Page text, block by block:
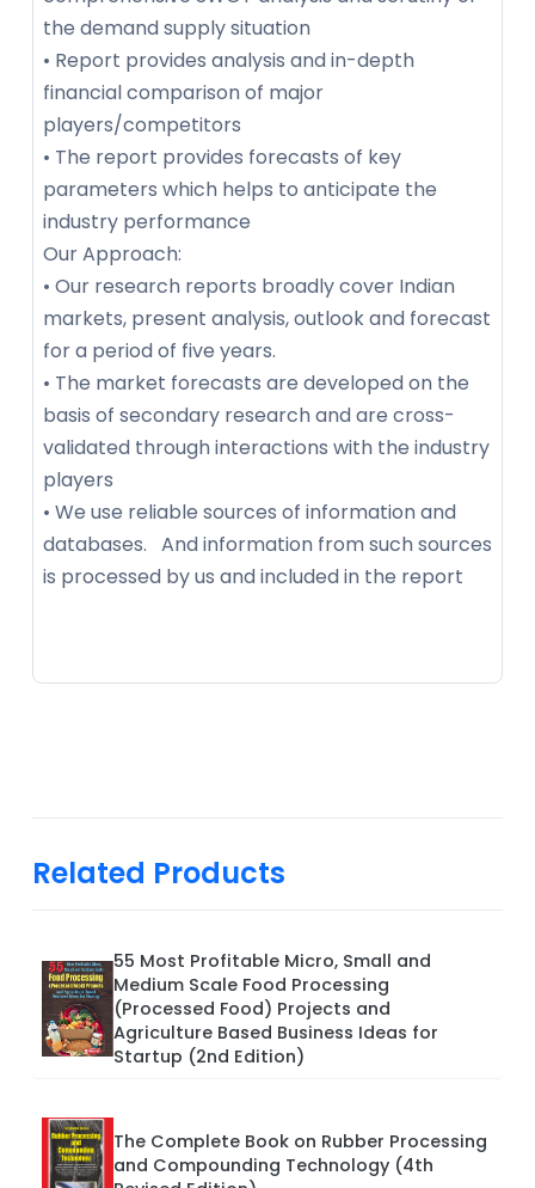
the demand supply situation
• Report provides analysis and in-depth
financial comparison of major
players/competitors
• The report provides forecasts of key
parameters which helps to anticipate the
industry performance
Our Approach:
• Our research reports broadly cover Indian
markets, present analysis, outlook and forecast
for a period of five years.
• The market forecasts are developed on the
basis of secondary research and are cross-
validated through interactions with the industry
players
• We use reliable sources of information and
databases. And information from such sources
is processed by us and included in the report
Related Products
55 Most Profitable Micro, Small and
Medium Scale Food Processing
(Processed Food) Projects and
Agriculture Based Business Ideas for
Startup (2nd Edition)
The Complete Book on Rubber Processing
and Compounding Technology (4th